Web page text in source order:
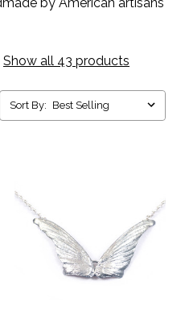
Show all 43 products
Sort By: